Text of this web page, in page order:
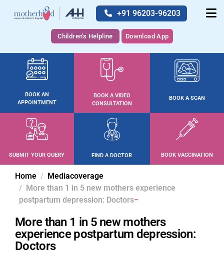
+91 96203-96203
Children's Helpline Download App
BOOK AN
APPOINTMENT
BOOK A VIDEO
CONSULTATION
BOOK A SCAN
SUBMIT YOUR QUERY FIND A DOCTOR BOOK VACCINATION
Home
Mediacoverage
More than 1 in 5 new mothers experience
postpartum depression: Doctors
More than 1 in 5 new mothers
experience postpartum depression:
Doctors